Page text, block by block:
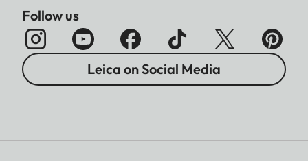
Follow us
Leica on Social Media